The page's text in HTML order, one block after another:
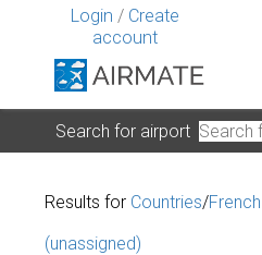
Login / Create
account
Search for airport
Results for Countries/
(unassigned)